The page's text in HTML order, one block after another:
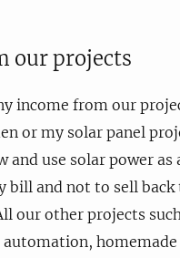
our projects
income from our
or my solar panel
and use solar power as
bill and not to sell
our other projects
homemade